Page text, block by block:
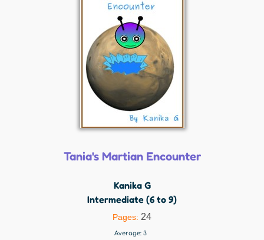
Tania's Martian Encounter
Kanika G
Intermediate (6 to 9)
Pages: 24
Average: 3